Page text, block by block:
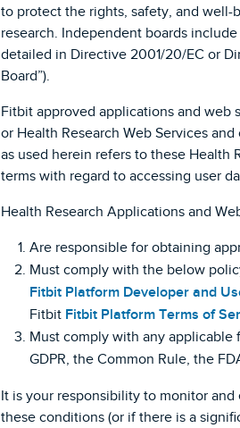
to protect the rights, safety, and
research. Independent boards include
detailed in Directive 2001/20/EC or
Board”).
Fitbit approved applications and web
or Health Research Web Services
as used herein refers to these Health
terms with regard to accessing user
Health Research Applications and
Are responsible for obtaining
Must comply with the below
Fitbit Platform Developer and
Fitbit Fitbit Platform Terms of
Must comply with any applicable
GDPR, the Common Rule, the
It is your responsibility to monitor
these conditions (or if there is a